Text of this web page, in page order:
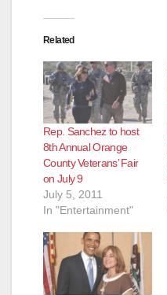
Related
Rep. Sanchez to host
8th Annual Orange
County Veterans’ Fair
on July 9
July 5, 2011
In "Entertainment"